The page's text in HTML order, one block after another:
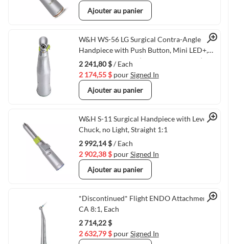
Ajouter au panier
Quick View
W&H WS-56 LG Surgical Contra-Angle
Handpiece with Push Button, Mini LED+,
and Generator, 1:1 (VMWH-30039000)
2 241,80 $/ Each
2 174,55 $ pourSigned In
Ajouter au panier
Quick View
W&H S-11 Surgical Handpiece with Lever
Chuck, no Light, Straight 1:1
2 992,14 $/ Each
2 902,38 $ pourSigned In
Ajouter au panier
Quick View
*Discontinued* Flight ENDO Attachment
CA 8:1, Each
2 714,22 $
2 632,79 $ pourSigned In